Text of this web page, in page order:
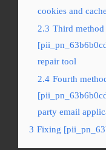
cookies and cache
2.3 Third
repair tool
2.4 Fourth
party email
3 Fixing